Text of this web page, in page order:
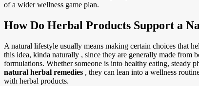
of a wider wellness game plan.
How Do Herbal Products Support a
A natural lifestyle usually means making certain choices that
this idea, kinda naturally , since they are generally made from
formulations. Whether someone is into healthy eating,
natural herbal remedies , they can lean into a wellness
with herbal products.